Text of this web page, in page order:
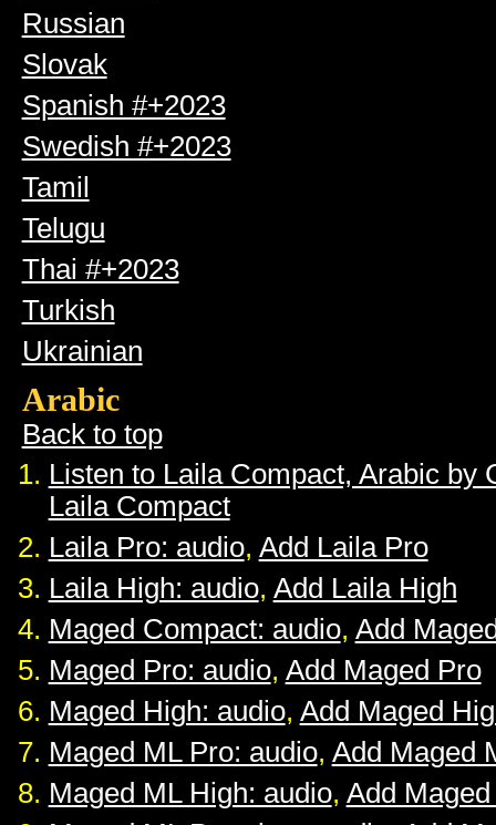
Russian
Slovak
Spanish #+2023
Swedish #+2023
Tamil
Telugu
Thai #+2023
Turkish
Ukrainian
Arabic
Back to top
Listen to Laila Compact, Arabic by
Laila Compact
Laila Pro: audio, Add Laila Pro
Laila High: audio, Add Laila High
Maged Compact: audio, Add
Maged Pro: audio, Add Maged Pro
Maged High: audio, Add Maged
Maged ML Pro: audio, Add Maged
Maged ML High: audio, Add